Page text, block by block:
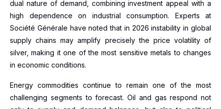
dual nature of demand, combining investment appeal with a
high dependence on industrial consumption. Experts at
Société Générale have noted that in 2026 instability in global
supply chains may amplify precisely the price volatility of
silver, making it one of the most sensitive metals to changes
in economic conditions.
Energy commodities continue to remain one of the most
challenging segments to forecast. Oil and gas respond not